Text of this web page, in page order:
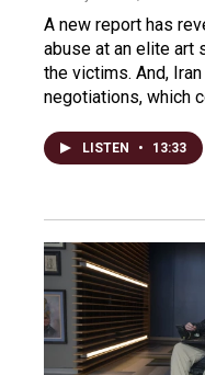
A new report has
abuse at an elite art
the victims. And,
negotiations, which
LISTEN • 13:33